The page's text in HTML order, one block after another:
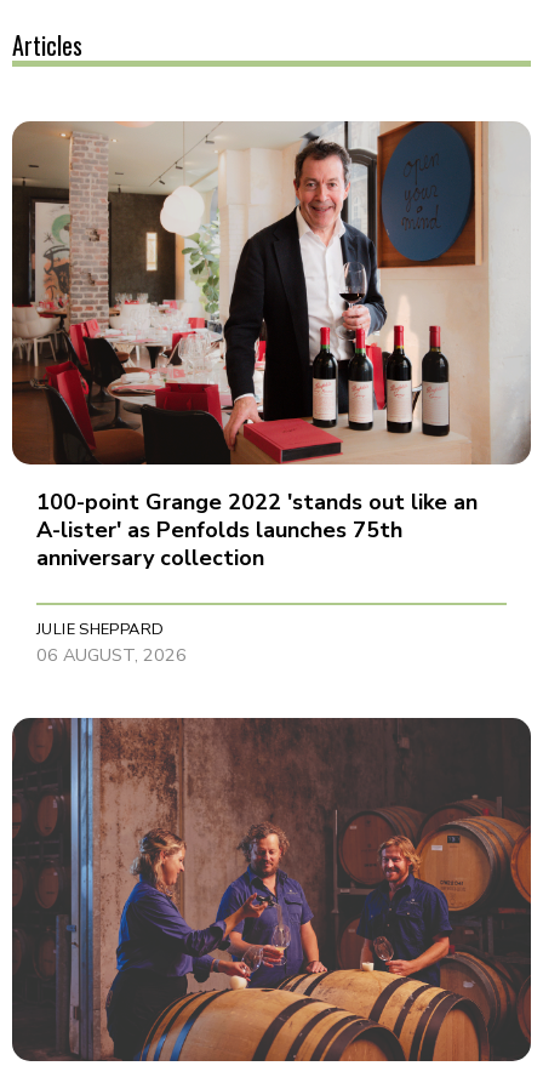
Articles
100-point Grange 2022 'stands out like an
A-lister' as Penfolds launches 75th
anniversary collection
JULIE SHEPPARD
06 AUGUST, 2026